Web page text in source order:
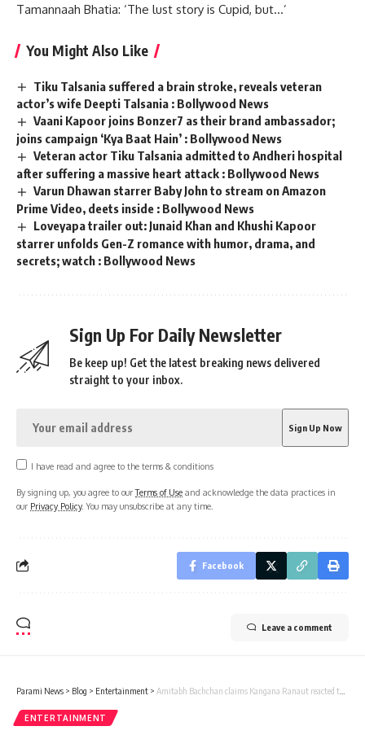
Tamannaah Bhatia: ‘The lust story is Cupid, but…’
You Might Also Like
Tiku Talsania suffered a brain stroke, reveals veteran
actor’s wife Deepti Talsania : Bollywood News
Vaani Kapoor joins Bonzer7 as their brand ambassador;
joins campaign ‘Kya Baat Hain’ : Bollywood News
Veteran actor Tiku Talsania admitted to Andheri hospital
after suffering a massive heart attack : Bollywood News
Varun Dhawan starrer Baby John to stream on Amazon
Prime Video, deets inside : Bollywood News
Loveyapa trailer out: Junaid Khan and Khushi Kapoor
starrer unfolds Gen-Z romance with humor, drama, and
secrets; watch : Bollywood News
Sign Up For Daily Newsletter
Be keep up! Get the latest breaking news delivered
straight to your inbox.
I have read and agree to the terms & conditions
By signing up, you agree to ourTerms of Use and acknowledge the data practices in
our Privacy Policy. You may unsubscribe at any time.
Facebook
Leave a comment
Parami News > Blog > Entertainment > Amitabh Bachchan claims Kangana Ranaut reacted to accusations of being Bollywood’s most admired figure: ‘If not me, then who? Khan? Kapoors? | Hindi Film News | Parami News
ENTERTAINMENT